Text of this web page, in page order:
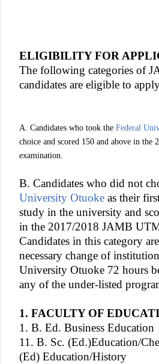
ELIGIBILITY FOR
The following categories of
candidates are eligible to
A. Candidates who took the Federal
choice and scored 150 and above in the
examination.
B. Candidates who did not
University Otuoke as their
study in the university and
in the 2017/2018 JAMB
Candidates in this category
necessary change of
University Otuoke 72 hours
any of the under-listed
1. FACULTY OF
1. B. Ed. Business Education
11. B. Sc. (Ed.)Education/
(Ed) Education/History